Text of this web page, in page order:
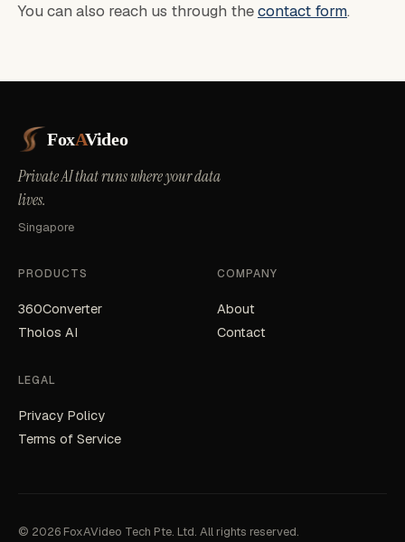
You can also reach us through thecontact form.
FoxAVideo
Private AI that runs where your data
lives.
Singapore
PRODUCTS
360Converter
Tholos AI
COMPANY
About
Contact
LEGAL
Privacy Policy
Terms of Service
© 2026 FoxAVideo Tech Pte. Ltd. All rights reserved.